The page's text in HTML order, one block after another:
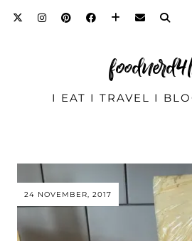
I EAT I TRAVEL I
24 NOVEMBER, 2017